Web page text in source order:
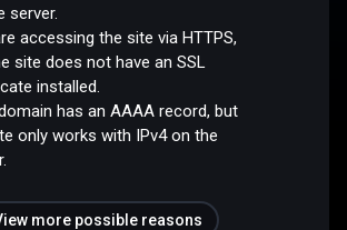
server.
accessing the site via HTTPS,
site does not have an SSL
installed.
has an AAAA record, but
only works with IPv4 on the
more possible reasons